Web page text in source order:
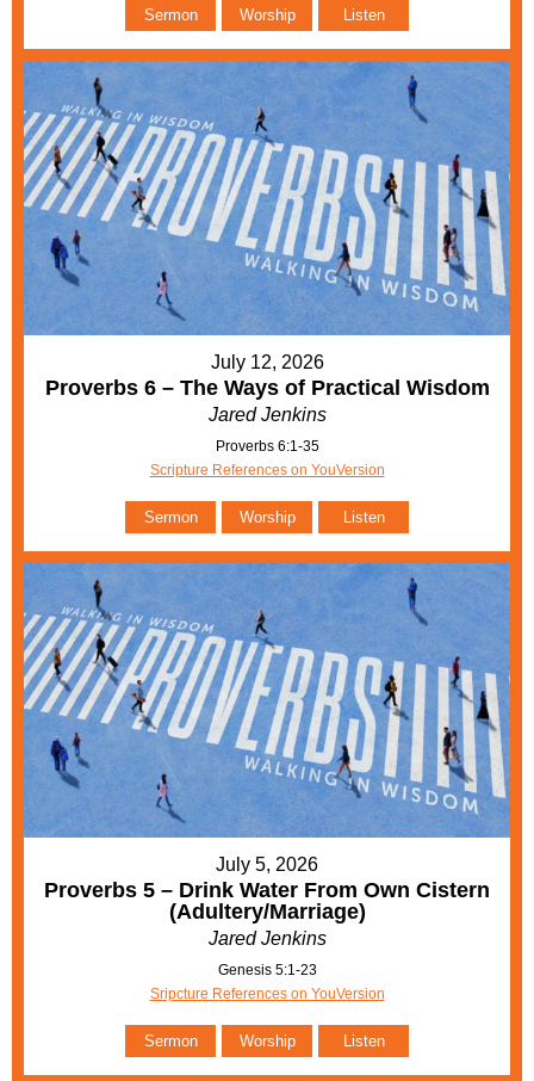
Sermon Worship Listen
July 12, 2026
Proverbs 6 – The Ways of Practical Wisdom
Jared Jenkins
Proverbs 6:1-35
Scripture References on YouVersion
Sermon Worship Listen
July 5, 2026
Proverbs 5 – Drink Water From Own Cistern
(Adultery/Marriage)
Jared Jenkins
Genesis 5:1-23
Sripcture References on YouVersion
Sermon Worship Listen